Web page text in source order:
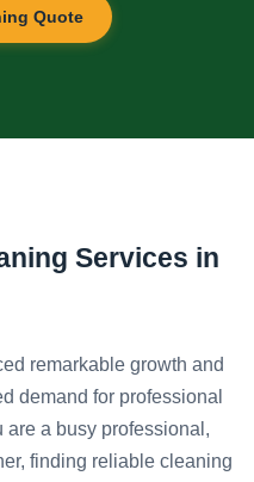
Quote
Services in
remarkable growth and
demand for professional
a busy professional,
finding reliable cleaning